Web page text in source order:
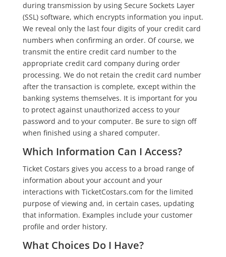
during transmission by using Secure Sockets Layer
(SSL) software, which encrypts information you input.
We reveal only the last four digits of your credit card
numbers when confirming an order. Of course, we
transmit the entire credit card number to the
appropriate credit card company during order
processing. We do not retain the credit card number
after the transaction is complete, except within the
banking systems themselves. It is important for you
to protect against unauthorized access to your
password and to your computer. Be sure to sign off
when finished using a shared computer.
Which Information Can I Access?
Ticket Costars gives you access to a broad range of
information about your account and your
interactions with TicketCostars.com for the limited
purpose of viewing and, in certain cases, updating
that information. Examples include your customer
profile and order history.
What Choices Do I Have?